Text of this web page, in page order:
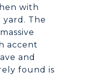
with
yard. The
accent
and
found is